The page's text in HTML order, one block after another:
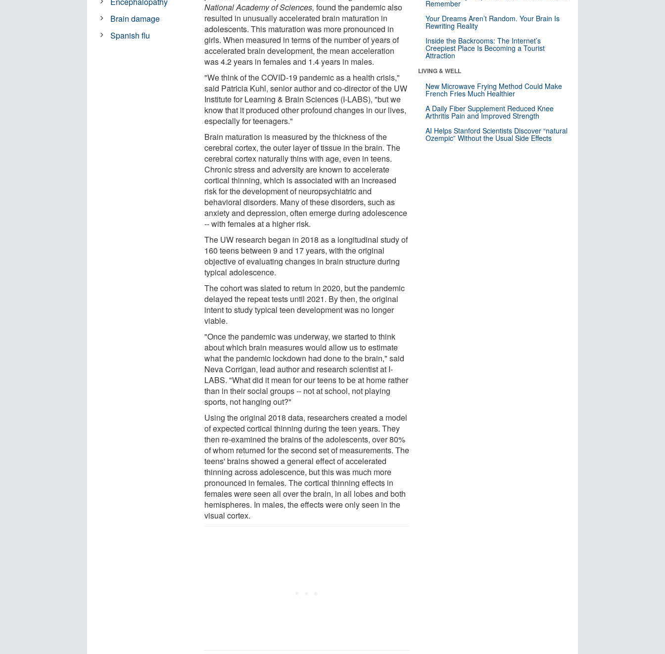
National Academy of Sciences,found the pandemic also
resulted in unusually accelerated brain maturation in
adolescents. This maturation was more pronounced in
girls. When measured in terms of the number of years of
accelerated brain development, the mean acceleration
was 4.2 years in females and 1.4 years in males.
"We think of the COVID-19 pandemic as a health crisis,"
said Patricia Kuhl, senior author and co-director of the UW
Institute for Learning & Brain Sciences (I-LABS), "but we
know that it produced other profound changes in our lives,
especially for teenagers."
Brain maturation is measured by the thickness of the
cerebral cortex, the outer layer of tissue in the brain. The
cerebral cortex naturally thins with age, even in teens.
Chronic stress and adversity are known to accelerate
cortical thinning, which is associated with an increased
risk for the development of neuropsychiatric and
behavioral disorders. Many of these disorders, such as
anxiety and depression, often emerge during adolescence
-- with females at a higher risk.
The UW research began in 2018 as a longitudinal study of
160 teens between 9 and 17 years, with the original
objective of evaluating changes in brain structure during
typical adolescence.
The cohort was slated to return in 2020, but the pandemic
delayed the repeat tests until 2021. By then, the original
intent to study typical teen development was no longer
viable.
"Once the pandemic was underway, we started to think
about which brain measures would allow us to estimate
what the pandemic lockdown had done to the brain," said
Neva Corrigan, lead author and research scientist at I-
LABS. "What did it mean for our teens to be at home rather
than in their social groups -- not at school, not playing
sports, not hanging out?"
Using the original 2018 data, researchers created a model
of expected cortical thinning during the teen years. They
then re-examined the brains of the adolescents, over 80%
of whom returned for the second set of measurements. The
teens' brains showed a general effect of accelerated
thinning across adolescence, but this was much more
pronounced in females. The cortical thinning effects in
females were seen all over the brain, in all lobes and both
hemispheres. In males, the effects were only seen in the
visual cortex.
Brain damage
Spanish flu
Remember
Your Dreams Aren’t Random. Your Brain Is
Rewriting Reality
Inside the Backrooms: The Internet’s
Creepiest Place Is Becoming a Tourist
Attraction
LIVING & WELL
New Microwave Frying Method Could Make
French Fries Much Healthier
A Daily Fiber Supplement Reduced Knee
Arthritis Pain and Improved Strength
AI Helps Stanford Scientists Discover “natural
Ozempic” Without the Usual Side Effects